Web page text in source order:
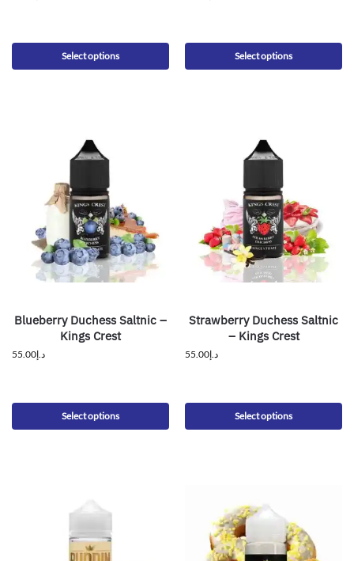
Select options Select options
Blueberry Duchess Saltnic –
Kings Crest
د.إ55.00
Select options
Strawberry Duchess Saltnic
– Kings Crest
د.إ55.00
Select options